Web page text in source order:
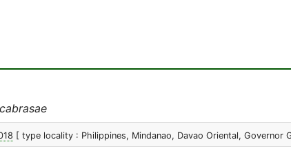
[ type locality : Philippines, Mindanao, Davao Oriental, Governor